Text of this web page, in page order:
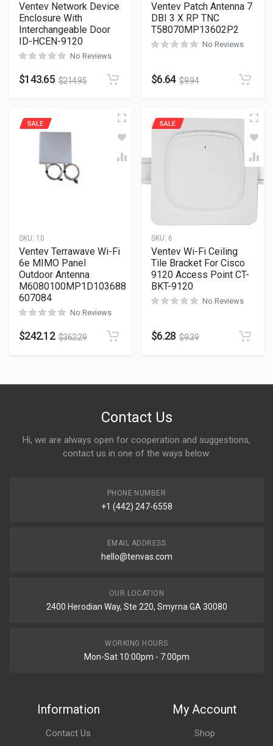
Ventev Network Device
Enclosure With
Interchangeable Door
ID-HCEN-9120
No Reviews
$143.65 $214.95
Ventev Patch Antenna 7
DBI 3 X RP TNC
T58070MP13602P2
No Reviews
$6.64 $9.94
SKU: 10
SALE
Ventev Terrawave Wi-Fi
6e MIMO Panel
Outdoor Antenna
M6080100MP1D103688
607084
No Reviews
$242.12 $362.29
SKU: 6
SALE
Ventev Wi-Fi Ceiling
Tile Bracket For Cisco
9120 Access Point CT-
BKT-9120
No Reviews
$6.28 $9.39
Contact Us
Hi, we are always open for cooperation and suggestions,
contact us in one of the ways below:
PHONE NUMBER
+1 (442) 247-6558
EMAIL ADDRESS
hello@tenvas.com
OUR LOCATION
2400 Herodian Way, Ste 220, Smyrna GA 30080
WORKING HOURS
Mon-Sat 10:00pm - 7:00pm
Information
Contact Us
My Account
Shop